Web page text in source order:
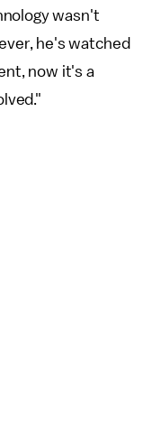
wasn't
he's watched
now it's a